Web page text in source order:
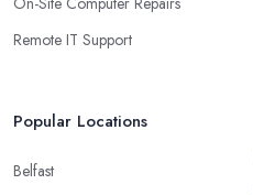
Remote IT Support
Popular Locations
Belfast